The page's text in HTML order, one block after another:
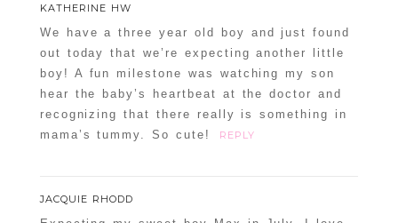
KATHERINE HW
We have a three year old boy and just found
out today that we’re expecting another little
boy! A fun milestone was watching my son
hear the baby’s heartbeat at the doctor and
recognizing that there really is something in
mama’s tummy. So cute!
REPLY
JACQUIE RHODD